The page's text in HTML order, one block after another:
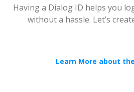
Having a Dialog ID helps you
without a hassle. Let’s
Learn More about